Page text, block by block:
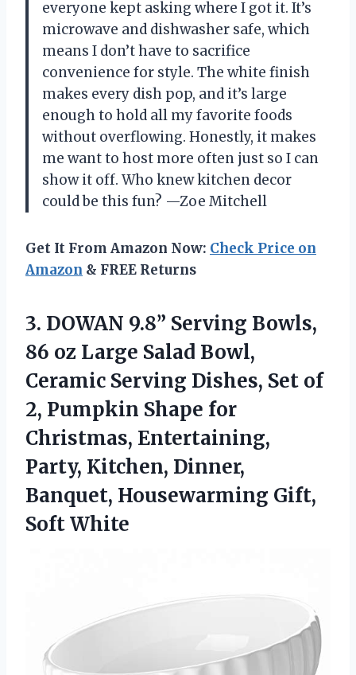
everyone kept asking where I got it. It’s
microwave and dishwasher safe, which
means I don’t have to sacrifice
convenience for style. The white finish
makes every dish pop, and it’s large
enough to hold all my favorite foods
without overflowing. Honestly, it makes
me want to host more often just so I can
show it off. Who knew kitchen decor
could be this fun? —Zoe Mitchell
Get It From Amazon Now: Check Price on
Amazon & FREE Returns
3. DOWAN 9.8” Serving Bowls,
86 oz Large Salad Bowl,
Ceramic Serving Dishes, Set of
2, Pumpkin Shape for
Christmas, Entertaining,
Party, Kitchen, Dinner,
Banquet, Housewarming Gift,
Soft White